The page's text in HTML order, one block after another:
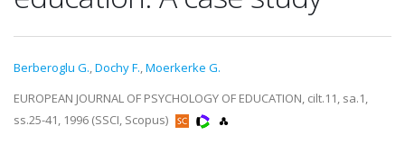
Berberoglu G.,Dochy F.,Moerkerke G.
EUROPEAN JOURNAL OF PSYCHOLOGY OF EDUCATION, cilt.11, sa.1,
ss.25-41, 1996 (SSCI, Scopus)